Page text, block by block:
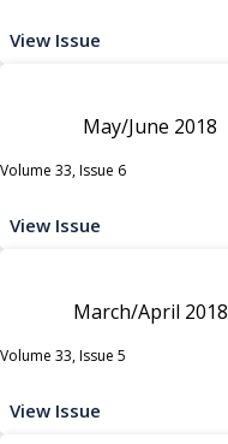
View Issue
May/June 2018
Volume 33, Issue 6
View Issue
March/April 2018
Volume 33, Issue 5
View Issue